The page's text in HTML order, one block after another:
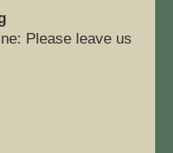
Please leave us